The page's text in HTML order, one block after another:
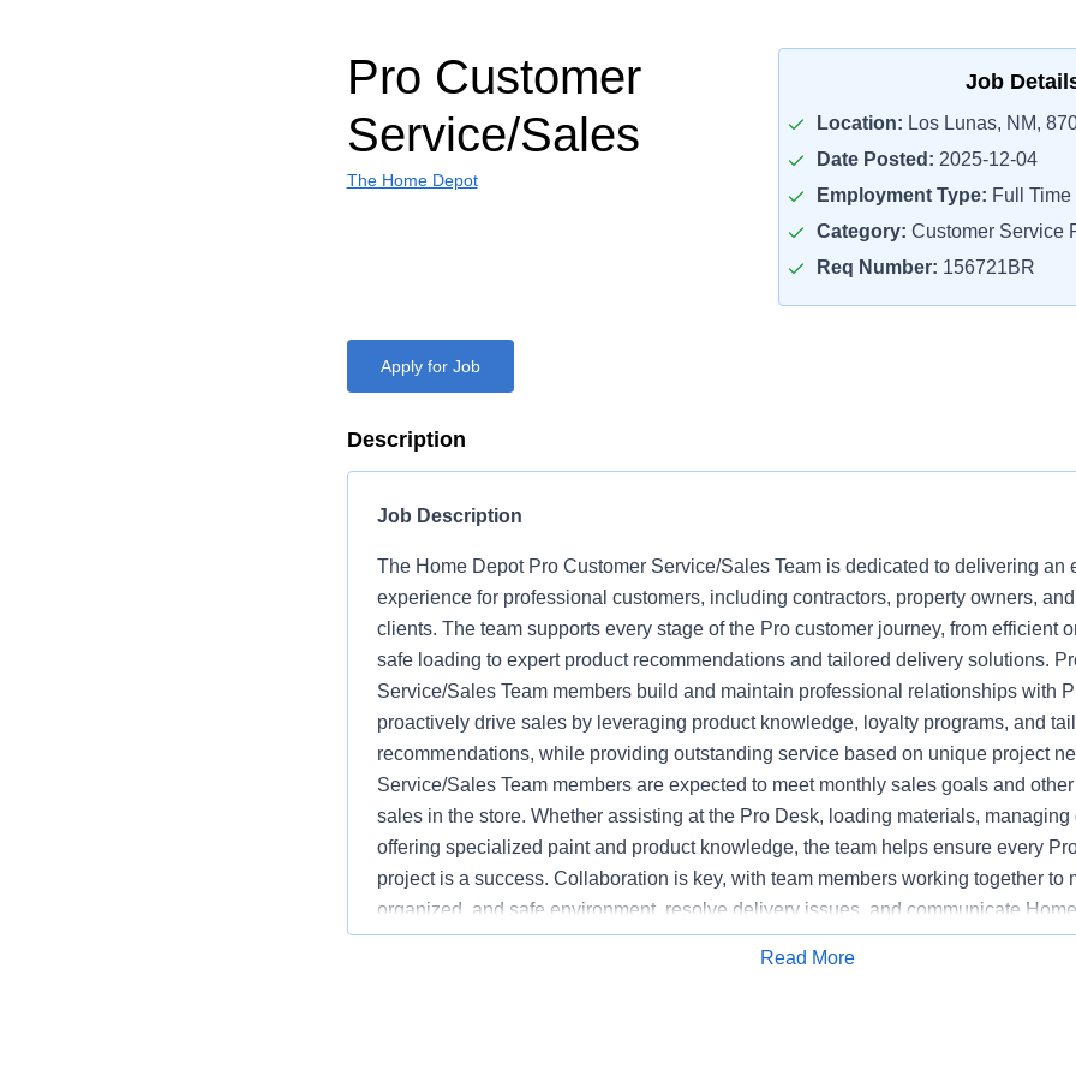
Pro Customer
Service/Sales
The Home Depot
Job
Location: Los Lunas, NM,
Date Posted: 2025-12-04
Employment Type: Full Time
Category: Customer Service
Req Number: 156721BR
Apply for Job
Description
Job Description
The Home Depot Pro Customer Service/Sales Team is dedicated to delivering an
experience for professional customers, including contractors, property owners, and
clients. The team supports every stage of the Pro customer journey, from efficient
safe loading to expert product recommendations and tailored delivery solutions.
Service/Sales Team members build and maintain professional relationships with
proactively drive sales by leveraging product knowledge, loyalty programs, and
recommendations, while providing outstanding service based on unique project
Service/Sales Team members are expected to meet monthly sales goals and
sales in the store. Whether assisting at the Pro Desk, loading materials, managing
offering specialized paint and product knowledge, the team helps ensure every
project is a success. Collaboration is key, with team members working together to
organized, and safe environment, resolve delivery issues, and communicate Home
advantages over competitors. The Pro Customer Service/Sales Team supports
Apply for Job
Read More